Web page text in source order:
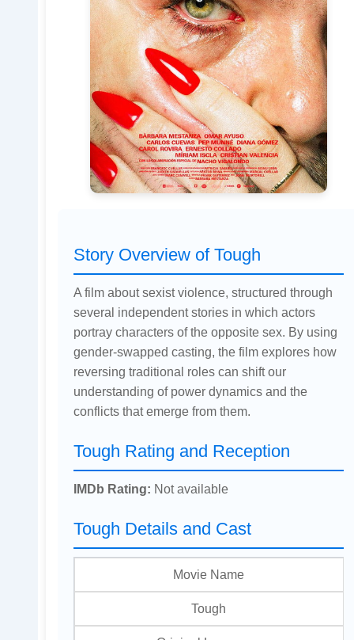
Story Overview of Tough
A film about sexist violence, structured through
several independent stories in which actors
portray characters of the opposite sex. By using
gender-swapped casting, the film explores how
reversing traditional roles can shift our
understanding of power dynamics and the
conflicts that emerge from them.
Tough Rating and Reception
IMDb Rating: Not available
Tough Details and Cast
Movie Name
Tough